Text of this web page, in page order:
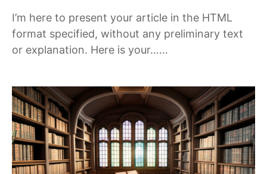
I’m here to present your article in the HTML
format specified, without any preliminary text
or explanation. Here is your……